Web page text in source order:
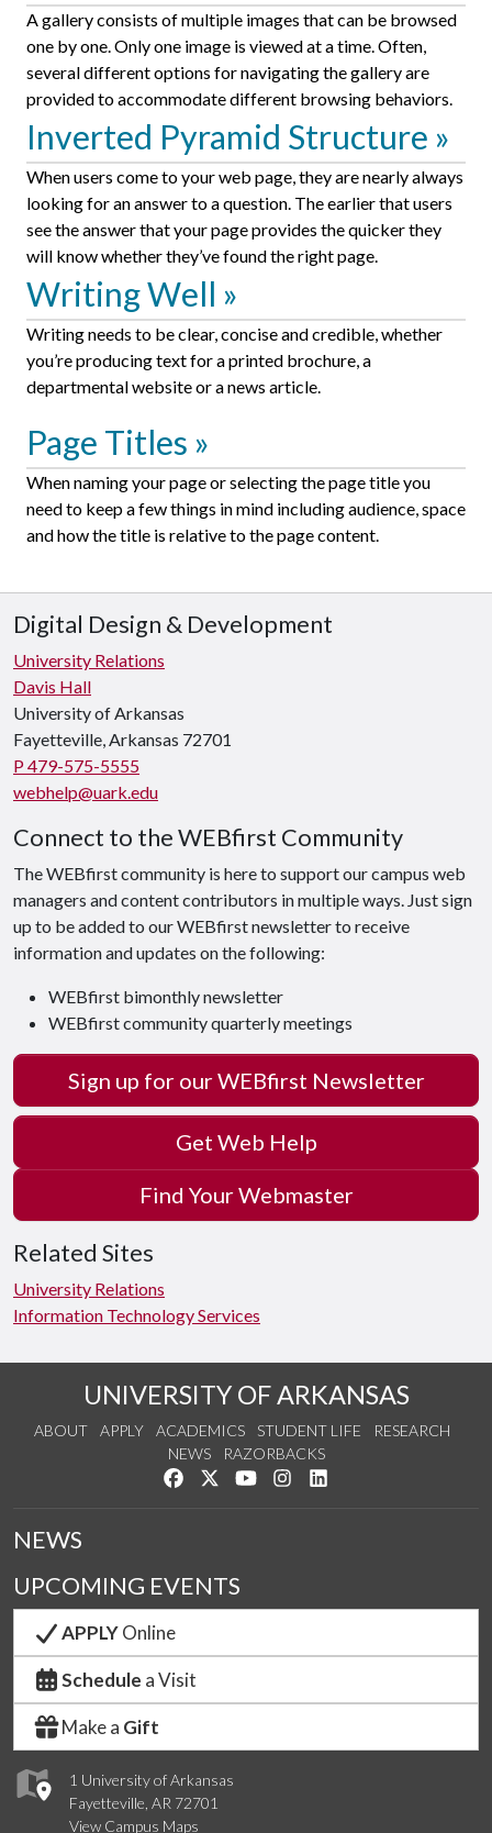
A gallery consists of multiple images that can be browsed
one by one. Only one image is viewed at a time. Often,
several different options for navigating the gallery are
provided to accommodate different browsing behaviors.
Inverted Pyramid Structure
When users come to your web page, they are nearly always
looking for an answer to a question. The earlier that users
see the answer that your page provides the quicker they
will know whether they’ve found the right page.
Writing Well
Writing needs to be clear, concise and credible, whether
you’re producing text for a printed brochure, a
departmental website or a news article.
Page Titles
When naming your page or selecting the page title you
need to keep a few things in mind including audience, space
and how the title is relative to the page content.
Digital Design & Development
University Relations
Davis Hall
University of Arkansas
Fayetteville, Arkansas 72701
P 479-575-5555
webhelp@uark.edu
Connect to the WEBfirst Community
The WEBfirst community is here to support our campus web
managers and content contributors in multiple ways. Just sign
up to be added to our WEBfirst newsletter to receive
information and updates on the following:
WEBfirst bimonthly newsletter
WEBfirst community quarterly meetings
Sign up for our WEBfirst Newsletter
Get Web Help
Find Your Webmaster
Related Sites
University Relations
Information Technology Services
UNIVERSITY OF ARKANSAS
ABOUT APPLY ACADEMICS STUDENT LIFE
RESEARCH
NEWS
RAZORBACKS
Like us on Facebook
Follow us on Twitter
Watch us on YouTube
See us on Instagram
1 University of Arkansas
Fayetteville, AR 72701
View Campus Maps
NEWS
UPCOMING EVENTS
APPLYOnline
Schedule a Visit
Make a Gift